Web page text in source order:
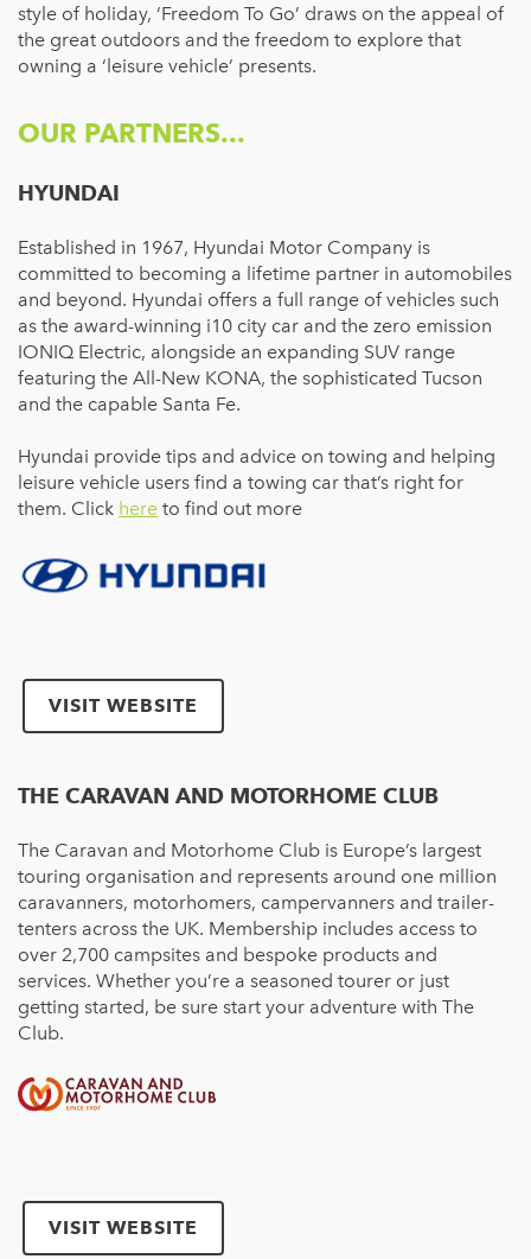
style of holiday, ‘Freedom To Go’ draws on the appeal of
the great outdoors and the freedom to explore that
owning a ‘leisure vehicle’ presents.
OUR PARTNERS...
HYUNDAI
Established in 1967, Hyundai Motor Company is
committed to becoming a lifetime partner in automobiles
and beyond. Hyundai offers a full range of vehicles such
as the award-winning i10 city car and the zero emission
IONIQ Electric, alongside an expanding SUV range
featuring the All-New KONA, the sophisticated Tucson
and the capable Santa Fe.
Hyundai provide tips and advice on towing and helping
leisure vehicle users find a towing car that’s right for
them. Click here to find out more
VISIT WEBSITE
THE CARAVAN AND MOTORHOME CLUB
The Caravan and Motorhome Club is Europe’s largest
touring organisation and represents around one million
caravanners, motorhomers, campervanners and trailer-
tenters across the UK. Membership includes access to
over 2,700 campsites and bespoke products and
services. Whether you’re a seasoned tourer or just
getting started, be sure start your adventure with The
Club.
VISIT WEBSITE